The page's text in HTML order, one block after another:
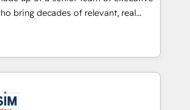
that demonstrates the value and
rationale with a focus on ROI and
long-term success. Unlock your
bring decades of relevant, real
to our client engagements. "Blue
partner in HubSpot's
a reason. Their team brings over a
to the table, along with deep
They are committed to helping